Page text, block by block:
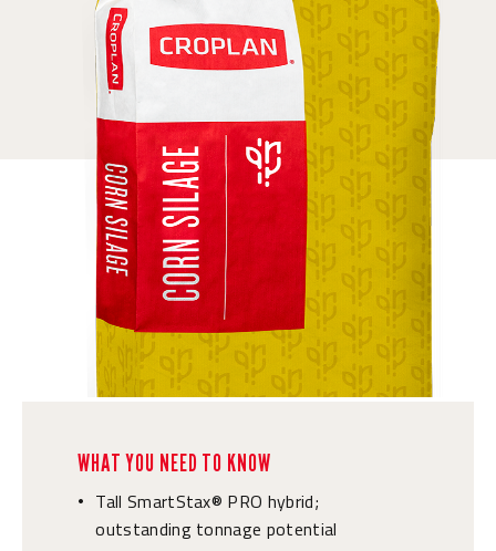
WHAT YOU NEED TO KNOW
•
Tall SmartStax® PRO hybrid;
outstanding tonnage potential